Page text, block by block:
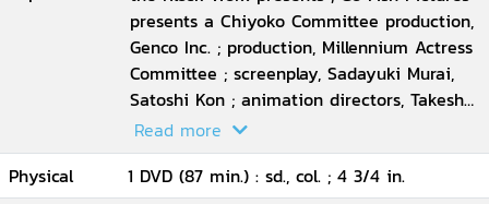
presents a Chiyoko Committee production,
Genco Inc. ; production, Millennium Actress
Committee ; screenplay, Sadayuki Murai,
Satoshi Kon ; animation directors, Takeshi
Honda ... [et al.] ; executive producer, Taro
Maki ; director, Satoshi Kon
Read more
Physical
1 DVD (87 min.) : sd., col. ; 4 3/4 in.